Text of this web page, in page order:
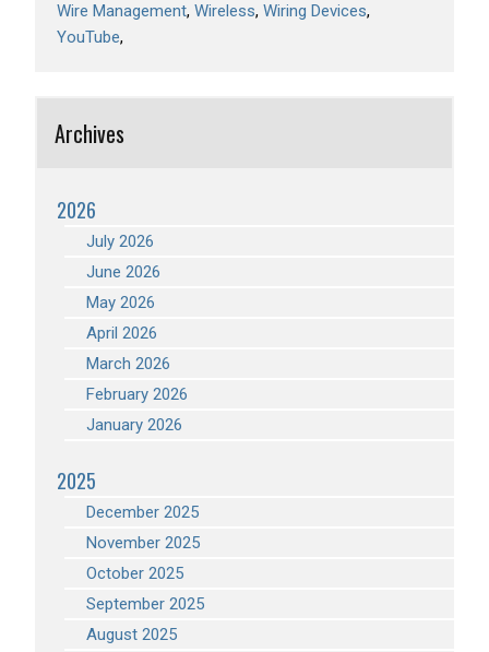
Wire Management Wireless Wiring Devices
YouTube
Archives
2026
July 2026
June 2026
May 2026
April 2026
March 2026
February 2026
January 2026
2025
December 2025
November 2025
October 2025
September 2025
August 2025